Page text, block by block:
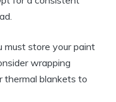
must store your paint
wrapping
thermal blankets to